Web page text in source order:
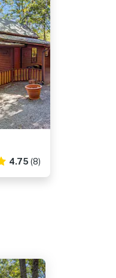
4.75 (8)